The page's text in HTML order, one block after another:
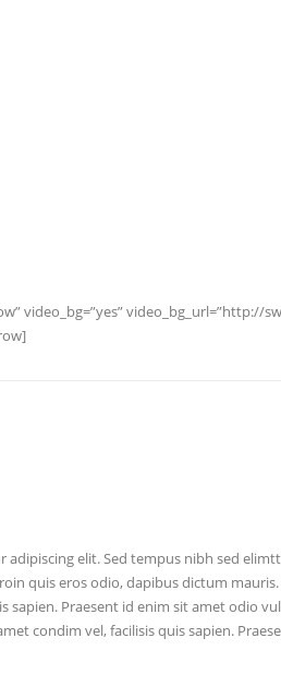
video_bg=”yes”
elit. Sed tempus nibh sed
quis eros odio, dapibus dictum mauris.
sapien. Praesent id enim sit amet odio
condim vel, facilisis quis sapien.